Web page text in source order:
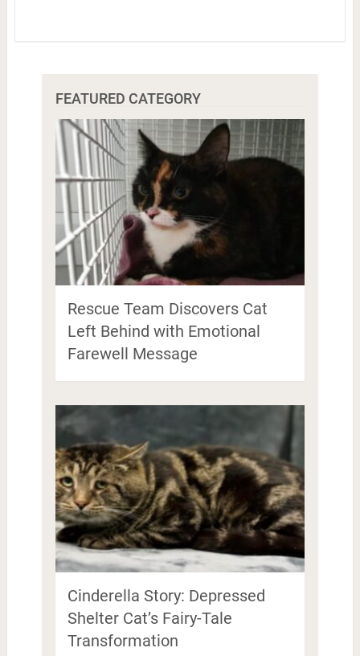
FEATURED CATEGORY
Rescue Team Discovers Cat
Left Behind with Emotional
Farewell Message
Cinderella Story: Depressed
Shelter Cat’s Fairy-Tale
Transformation